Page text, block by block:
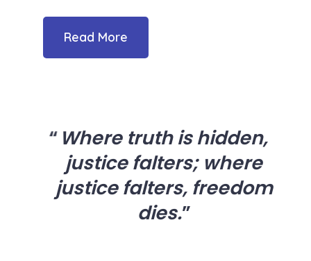
Read More
Where truth is hidden,
justice falters; where
justice falters, freedom
dies.